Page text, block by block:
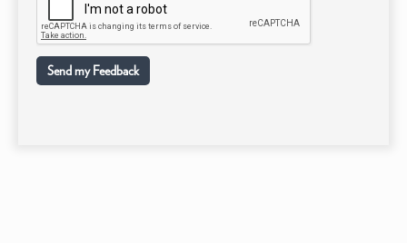
Send my Feedback